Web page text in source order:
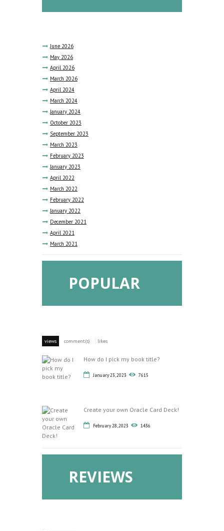
June 2026
May 2026
April 2026
March 2026
April 2024
March 2024
January 2024
October 2023
September 2023
March 2023
February 2023
January 2023
April 2022
March 2022
February 2022
January 2022
December 2021
April 2021
March 2021
POPULAR
views comment(s) likes
How do I pick my book title?
January 23, 2023 7615
Create your own Oracle Card Deck!
February 28, 2023 1436
REVIEWS